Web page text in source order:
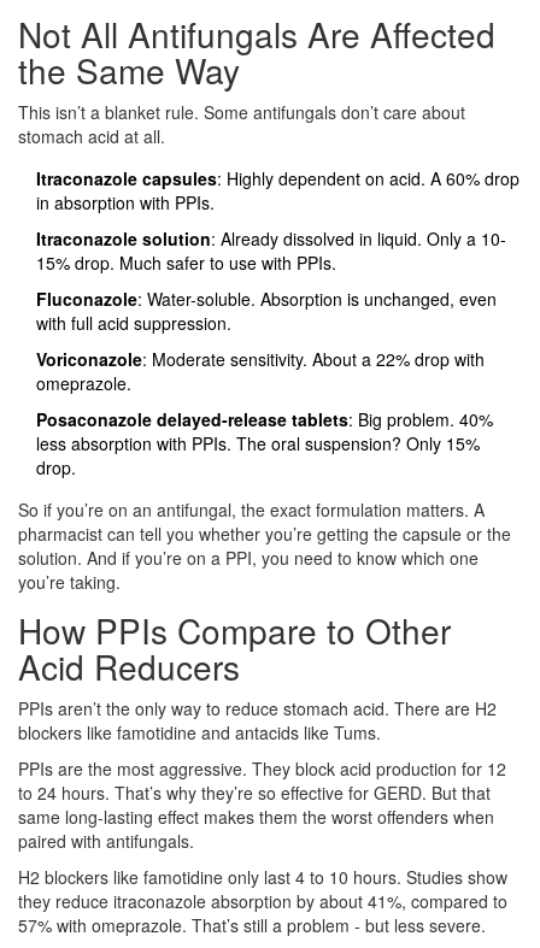
Not All Antifungals Are Affected
the Same Way
This isn’t a blanket rule. Some antifungals don’t care about
stomach acid at all.
Itraconazole capsules: Highly dependent on acid. A 60% drop
in absorption with PPIs.
Itraconazole solution: Already dissolved in liquid. Only a 10-
15% drop. Much safer to use with PPIs.
Fluconazole: Water-soluble. Absorption is unchanged, even
with full acid suppression.
Voriconazole: Moderate sensitivity. About a 22% drop with
omeprazole.
Posaconazole delayed-release tablets: Big problem. 40%
less absorption with PPIs. The oral suspension? Only 15%
drop.
So if you’re on an antifungal, the exact formulation matters. A
pharmacist can tell you whether you’re getting the capsule or the
solution. And if you’re on a PPI, you need to know which one
you’re taking.
How PPIs Compare to Other
Acid Reducers
PPIs aren’t the only way to reduce stomach acid. There are H2
blockers like famotidine and antacids like Tums.
PPIs are the most aggressive. They block acid production for 12
to 24 hours. That’s why they’re so effective for GERD. But that
same long-lasting effect makes them the worst offenders when
paired with antifungals.
H2 blockers like famotidine only last 4 to 10 hours. Studies show
they reduce itraconazole absorption by about 41%, compared to
57% with omeprazole. That’s still a problem - but less severe.